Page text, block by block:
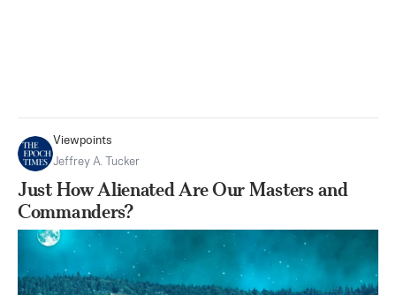
Viewpoints
Jeffrey A. Tucker
Just How Alienated Are Our Masters and
Commanders?